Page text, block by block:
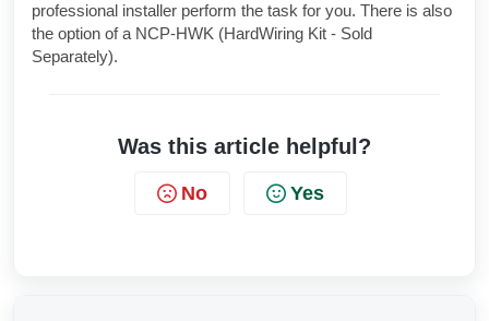
professional installer perform the task for you. There is also
the option of a NCP-HWK (HardWiring Kit - Sold
Separately).
Was this article helpful?
No Yes